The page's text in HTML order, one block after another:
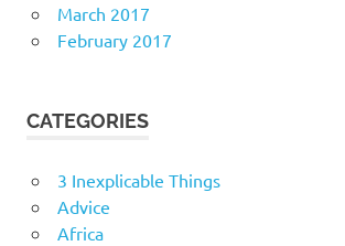
March 2017
February 2017
CATEGORIES
3 Inexplicable Things
Advice
Africa